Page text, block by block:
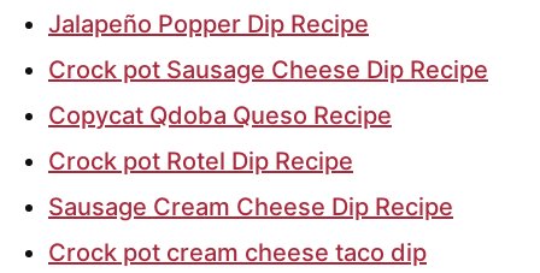
Jalapeño Popper Dip Recipe
Crock pot Sausage Cheese Dip Recipe
Copycat Qdoba Queso Recipe
Crock pot Rotel Dip Recipe
Sausage Cream Cheese Dip Recipe
Crock pot cream cheese taco dip